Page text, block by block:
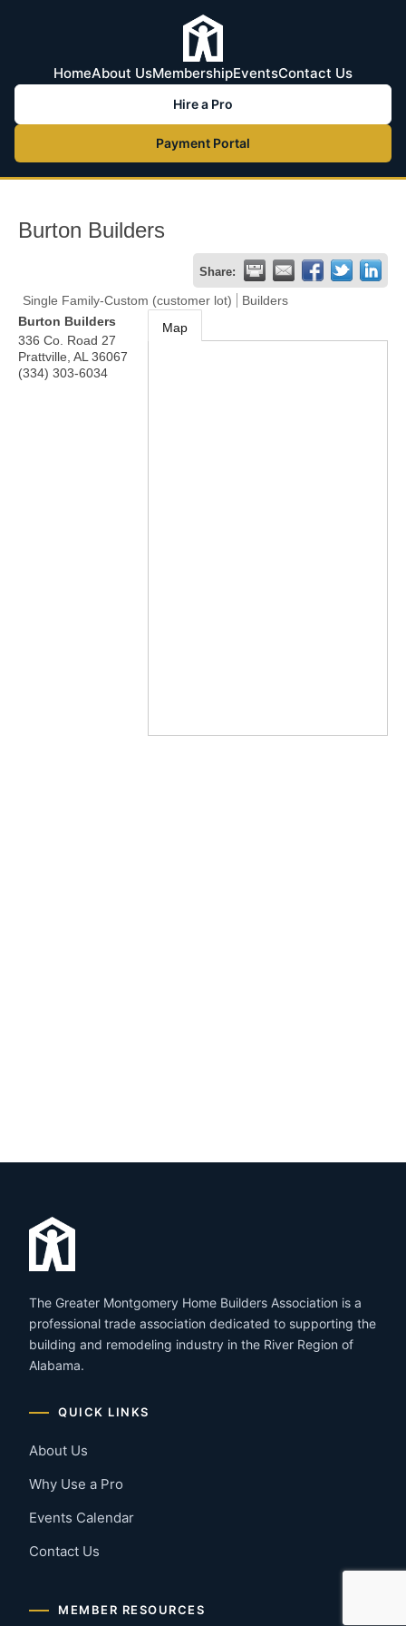
HomeAbout UsMembershipEventsContact Us
Hire a Pro
Payment Portal
Burton Builders
Share:
Single Family-Custom (customer lot)
Builders
Burton Builders
336 Co. Road 27
Prattville AL 36067
(334) 303-6034
Map
The Greater Montgomery Home Builders Association is a
professional trade association dedicated to supporting the
building and remodeling industry in the River Region of
Alabama.
QUICK LINKS
About Us
Why Use a Pro
Events Calendar
Contact Us
MEMBER RESOURCES